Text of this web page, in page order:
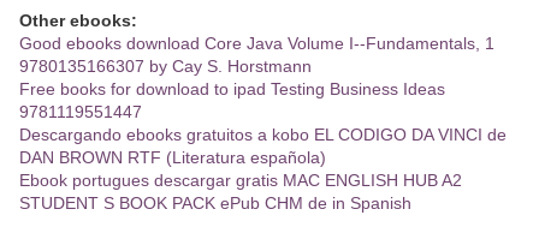
Other ebooks:
Good ebooks download Core Java Volume I--Fundamentals, 1
9780135166307 by Cay S. Horstmann
Free books for download to ipad Testing Business Ideas
9781119551447
Descargando ebooks gratuitos a kobo EL CODIGO DA VINCI de
DAN BROWN RTF (Literatura española)
Ebook portugues descargar gratis MAC ENGLISH HUB A2
STUDENT S BOOK PACK ePub CHM de in Spanish